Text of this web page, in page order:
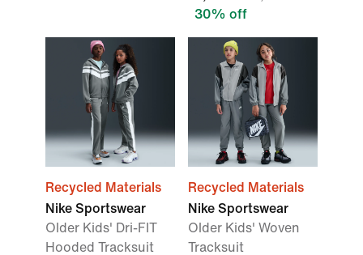
30% off
Recycled Materials
Nike Sportswear
Older Kids' Dri-FIT
Hooded Tracksuit
Recycled Materials
Nike Sportswear
Older Kids' Woven
Tracksuit